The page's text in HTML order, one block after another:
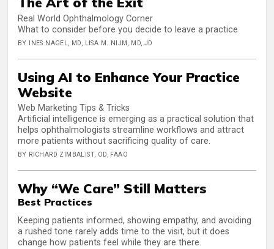
Real World Ophthalmology Corner
What to consider before you decide to leave a practice
BY INES NAGEL, MD, LISA M. NIJM, MD, JD
Using AI to Enhance Your Practice
Website
Web Marketing Tips & Tricks
Artificial intelligence is emerging as a practical solution that
helps ophthalmologists streamline workflows and attract
more patients without sacrificing quality of care.
BY RICHARD ZIMBALIST, OD, FAAO
Why “We Care” Still Matters
Best Practices
Keeping patients informed, showing empathy, and avoiding
a rushed tone rarely adds time to the visit, but it does
change how patients feel while they are there.